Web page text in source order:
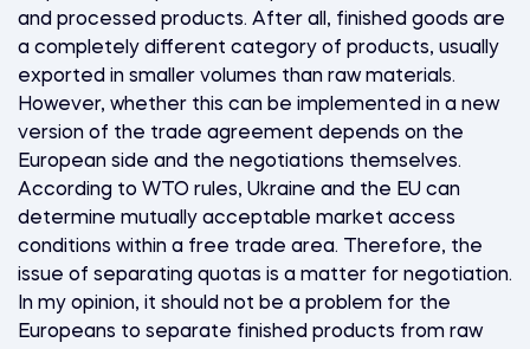
and processed products. After all, finished goods are
a completely different category of products, usually
exported in smaller volumes than raw materials.
However, whether this can be implemented in a new
version of the trade agreement depends on the
European side and the negotiations themselves.
According to WTO rules, Ukraine and the EU can
determine mutually acceptable market access
conditions within a free trade area. Therefore, the
issue of separating quotas is a matter for negotiation.
In my opinion, it should not be a problem for the
Europeans to separate finished products from raw